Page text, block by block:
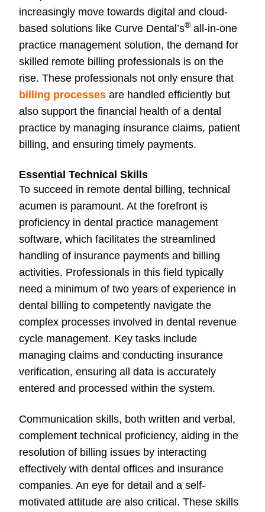
increasingly move towards digital and cloud-
based solutions like Curve Dental’s® all-in-one
practice management solution, the demand for
skilled remote billing professionals is on the
rise. These professionals not only ensure that
billing processes are handled efficiently but
also support the financial health of a dental
practice by managing insurance claims, patient
billing, and ensuring timely payments.
Essential Technical Skills
To succeed in remote dental billing, technical
acumen is paramount. At the forefront is
proficiency in dental practice management
software, which facilitates the streamlined
handling of insurance payments and billing
activities. Professionals in this field typically
need a minimum of two years of experience in
dental billing to competently navigate the
complex processes involved in dental revenue
cycle management. Key tasks include
managing claims and conducting insurance
verification, ensuring all data is accurately
entered and processed within the system.
Communication skills, both written and verbal,
complement technical proficiency, aiding in the
resolution of billing issues by interacting
effectively with dental offices and insurance
companies. An eye for detail and a self-
motivated attitude are also critical. These skills